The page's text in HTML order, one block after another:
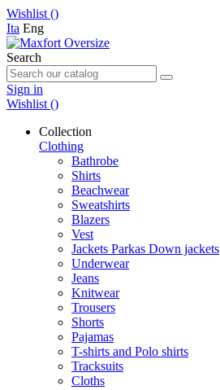
Wishlist ()
Ita Eng
Search
Sign in
Wishlist ()
Collection
Clothing
Bathrobe
Shirts
Beachwear
Sweatshirts
Blazers
Vest
Jackets Parkas Down jackets
Underwear
Jeans
Knitwear
Trousers
Shorts
Pajamas
T-shirts and Polo shirts
Tracksuits
Cloths